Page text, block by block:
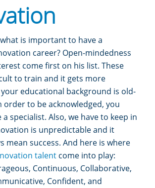
is important to have a
career? Open-mindedness
come first on his list. These
to train and it gets more
educational background is old-
order to be acknowledged, you
specialist. Also, we have to keep in
is unpredictable and it
mean success. And here is where
talentcome into play:
Continuous, Collaborative,
Confident, and